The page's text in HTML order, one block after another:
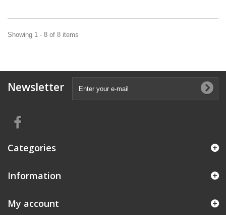
Showing 1 - 8 of 8 items
Newsletter
Categories
Information
My account